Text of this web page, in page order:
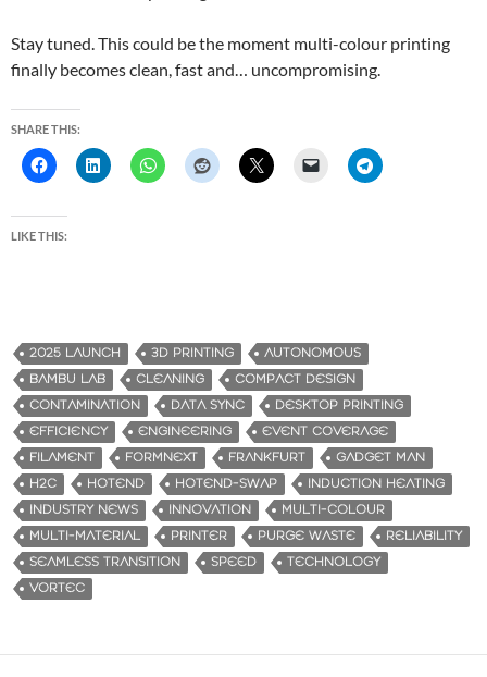
Stay tuned. This could be the moment multi-colour printing
finally becomes clean, fast and… uncompromising.
SHARE THIS:
LIKE THIS:
2025 LAUNCH 3D PRINTING
AUTONOMOUS
BAMBU LAB
CLEANING
COMPACT DESIGN
CONTAMINATION
DATA SYNC
DESKTOP PRINTING
EFFICIENCY
ENGINEERING
EVENT COVERAGE
FILAMENT
FORMNEXT FRANKFURT
GADGET MAN
H2C
HOTEND HOTEND-SWAP
INDUCTION HEATING
INDUSTRY NEWS
INNOVATION
MULTI-COLOUR
MULTI-MATERIAL
PRINTER PURGE WASTE
RELIABILITY
SEAMLESS TRANSITION
SPEED
TECHNOLOGY
VORTEC